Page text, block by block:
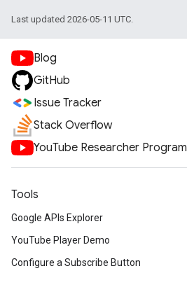
Last updated 2026-05-11 UTC.
Blog
GitHub
Issue Tracker
Stack Overflow
YouTube Researcher Program
Tools
Google APIs Explorer
YouTube Player Demo
Configure a Subscribe Button